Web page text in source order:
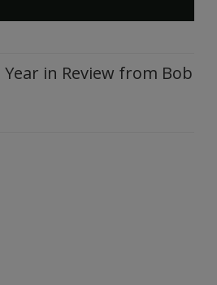
Year in Review from Bob